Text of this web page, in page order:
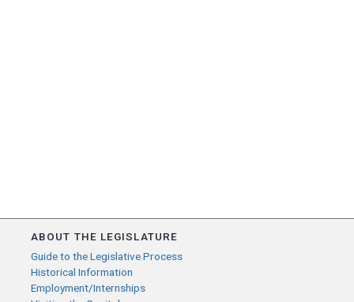
ABOUT THE LEGISLATURE
Guide to the Legislative Process
Historical Information
Employment/Internships